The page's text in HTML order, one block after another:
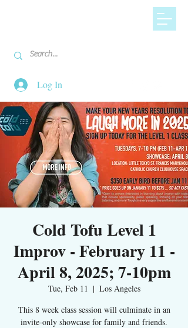
Log In
Cold Tofu Level 1
Improv - February 11 -
April 8, 2025; 7-10pm
Tue, Feb 11
  |
Los Angeles
This 8 week class session will culminate in an
invite-only showcase for family and friends.